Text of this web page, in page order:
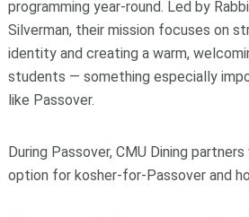
programming year‑round. Led by
Silverman, their mission focuses on
identity and creating a warm,
students — something especially
like Passover.
During Passover, CMU Dining
option for kosher‑for‑Passover and